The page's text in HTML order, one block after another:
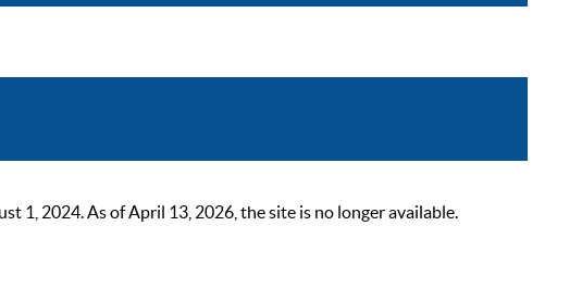
1, 2024. As of April 13, 2026, the site is no longer available.